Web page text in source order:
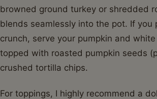
browned ground turkey or shredded
blends seamlessly into the pot. If you
crunch, serve your pumpkin and
topped with roasted pumpkin seeds
crushed tortilla chips.
For toppings, I highly recommend a